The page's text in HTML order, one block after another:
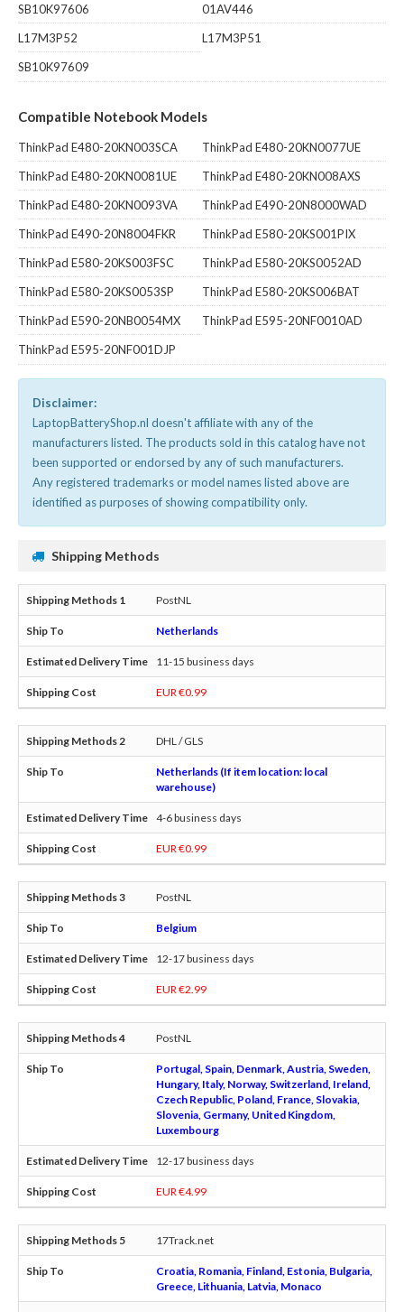
SB10K97606
01AV446
L17M3P52
L17M3P51
SB10K97609
Compatible Notebook Models
ThinkPad E480-20KN003SCA
ThinkPad E480-20KN0077UE
ThinkPad E480-20KN0081UE
ThinkPad E480-20KN008AXS
ThinkPad E480-20KN0093VA
ThinkPad E490-20N8000WAD
ThinkPad E490-20N8004FKR
ThinkPad E580-20KS001PIX
ThinkPad E580-20KS003FSC
ThinkPad E580-20KS0052AD
ThinkPad E580-20KS0053SP
ThinkPad E580-20KS006BAT
ThinkPad E590-20NB0054MX
ThinkPad E595-20NF0010AD
ThinkPad E595-20NF001DJP
Disclaimer:
LaptopBatteryShop.nl doesn't affiliate with any of the
manufacturers listed. The products sold in this catalog have not
been supported or endorsed by any of such manufacturers.
Any registered trademarks or model names listed above are
identified as purposes of showing compatibility only.
Shipping Methods
PostNL
Netherlands
11-15 business days
EUR €0.99
DHL / GLS
Netherlands (If item location: local
warehouse)
4-6 business days
EUR €0.99
PostNL
Belgium
12-17 business days
EUR €2.99
PostNL
Portugal, Spain, Denmark, Austria, Sweden,
Hungary, Italy, Norway, Switzerland, Ireland,
Czech Republic, Poland, France, Slovakia,
Slovenia, Germany, United Kingdom,
Luxembourg
12-17 business days
EUR €4.99
17Track.net
Croatia, Romania, Finland, Estonia, Bulgaria,
Greece, Lithuania, Latvia, Monaco